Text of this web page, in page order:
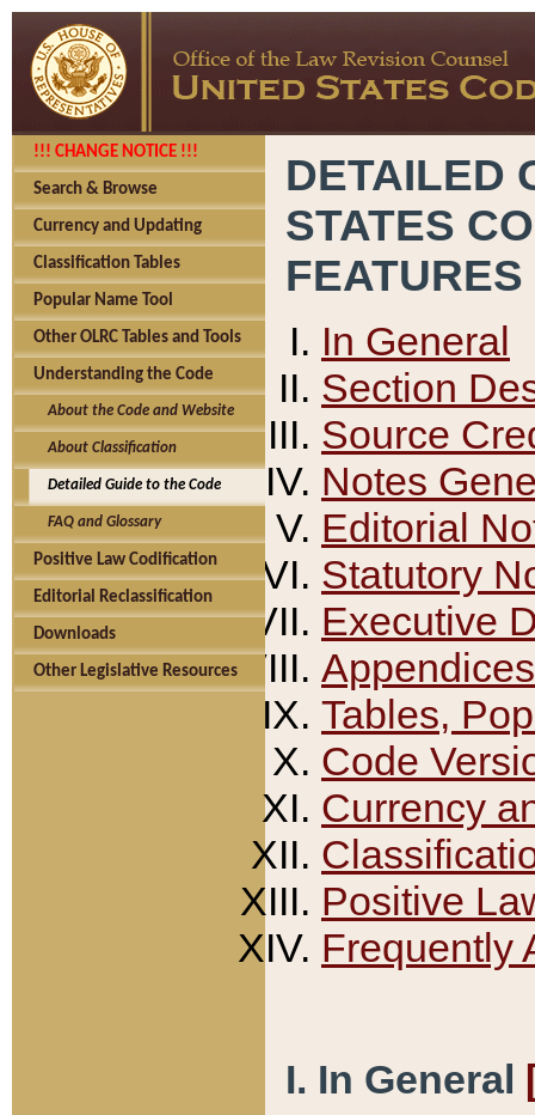
!!! CHANGE NOTICE !!!
Search & Browse
Currency and Updating
Classification Tables
Popular Name Tool
Other OLRC Tables and Tools
Understanding the Code
About the Code and Website
About Classification
Detailed Guide to the Code
FAQ and Glossary
Positive Law Codification
Editorial Reclassification
Downloads
Other Legislative Resources
DETAILED
STATES
FEATURES
In General
Section
Source
Notes
Editorial
Statutory
Executive
Appendices
Tables,
Code
Currency
Positive
Frequently
I. In General